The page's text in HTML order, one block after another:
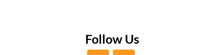
Follow Us